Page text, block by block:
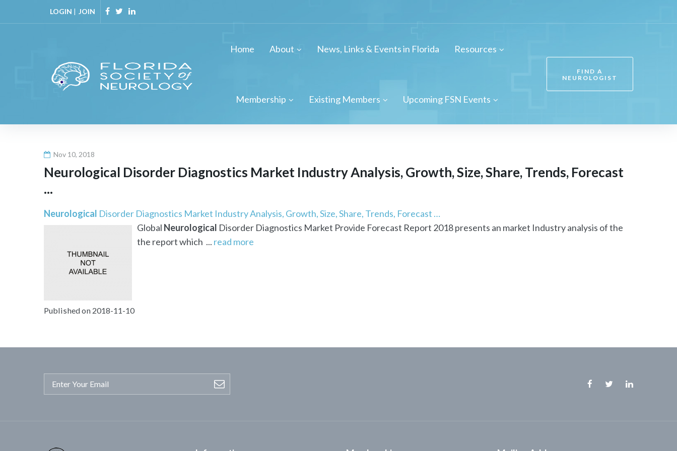
to
LOGIN | JOIN
Facebook
TwitterLinkedin
Home About News, Links & Events in Florida Resources
Membership Existing Members Upcoming FSN Events
FIND A
NEUROLOGIST
Nov 10, 2018
Neurological Disorder Diagnostics Market Industry Analysis, Growth, Size, Share, Trends, Forecast
...
Neurological Disorder Diagnostics Market Industry Analysis, Growth, Size, Share, Trends, Forecast …
Global Neurological Disorder Diagnostics Market Provide Forecast Report 2018 presents an market Industry analysis of the
the report which ... read more
Published on 2018-11-10